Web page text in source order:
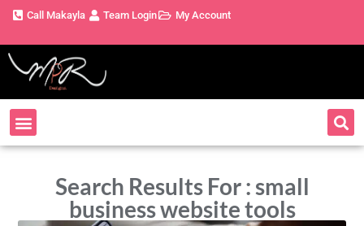
Call Makayla Team Login My Account
Search Results For : small
business website tools